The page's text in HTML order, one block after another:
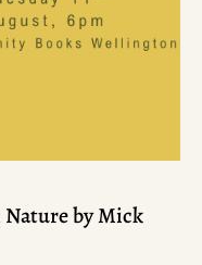
by Mick